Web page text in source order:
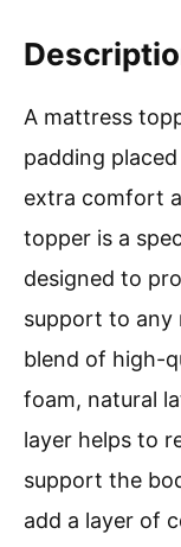
A mattress
padding
extra comfort
topper is a
designed to
support to any
blend of high-
foam, natural
layer helps to
support the
add a layer of